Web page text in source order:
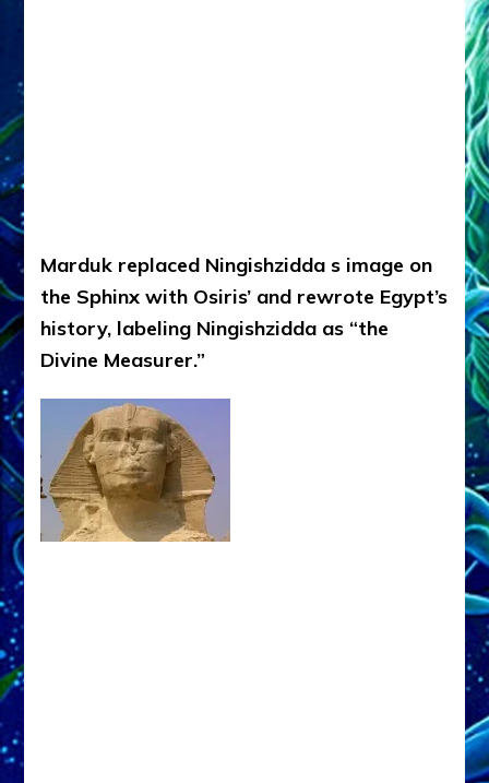
Marduk replaced Ningishzidda s image on
the Sphinx with Osiris’ and rewrote Egypt’s
history, labeling Ningishzidda as “the
Divine Measurer.”